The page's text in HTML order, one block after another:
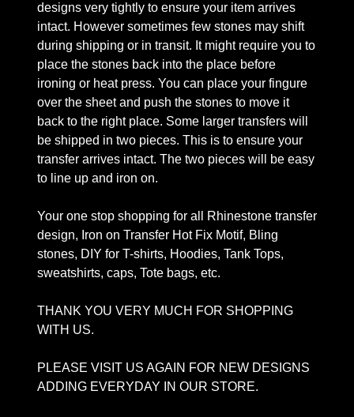
designs very tightly to ensure your item arrives
intact. However sometimes few stones may shift
during shipping or in transit. It might require you to
place the stones back into the place before
ironing or heat press. You can place your fingure
over the sheet and push the stones to move it
back to the right place. Some larger transfers will
be shipped in two pieces. This is to ensure your
transfer arrives intact. The two pieces will be easy
to line up and iron on.
Your one stop shopping for all Rhinestone transfer
design, Iron on Transfer Hot Fix Motif, Bling
stones, DIY for T-shirts, Hoodies, Tank Tops,
sweatshirts, caps, Tote bags, etc.
THANK YOU VERY MUCH FOR SHOPPING
WITH US.
PLEASE VISIT US AGAIN FOR NEW DESIGNS
ADDING EVERYDAY IN OUR STORE.